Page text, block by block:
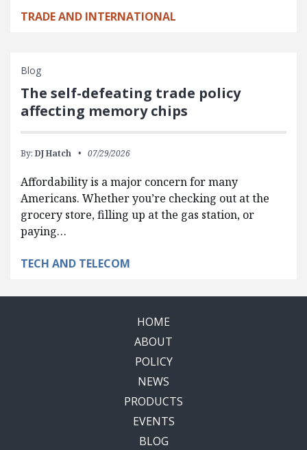
TRADE AND INTERNATIONAL
Blog
The self-defeating trade policy
affecting memory chips
By: DJ Hatch 07/29/2026
Affordability is a major concern for many
Americans. Whether you’re checking out at the
grocery store, filling up at the gas station, or
paying…
TECH AND TELECOM
HOME
ABOUT
POLICY
NEWS
PRODUCTS
EVENTS
BLOG